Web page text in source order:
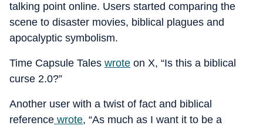
talking point online. Users started comparing the
scene to disaster movies, biblical plagues and
apocalyptic symbolism.
Time Capsule Tales wrote on X, “Is this a biblical
curse 2.0?”
Another user with a twist of fact and biblical
reference wrote, “As much as I want it to be a